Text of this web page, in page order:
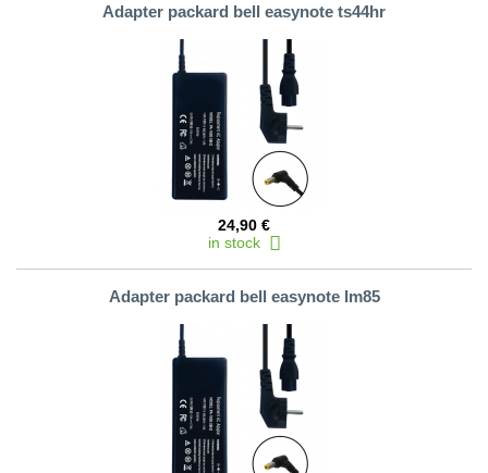
Adapter packard bell easynote ts44hr
24,90 €
in stock
Adapter packard bell easynote lm85